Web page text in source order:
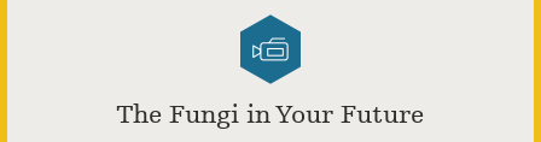
The Fungi in Your Future